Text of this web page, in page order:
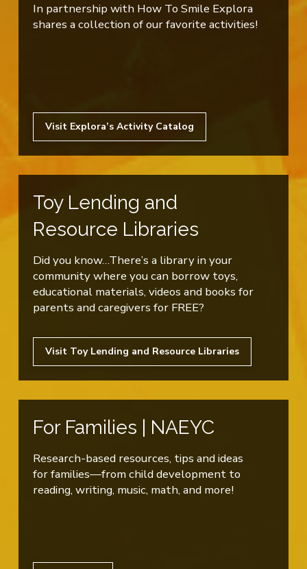
In partnership with How To Smile Explora
shares a collection of our favorite activities!
Visit Explora’s Activity Catalog
Toy Lending and
Resource Libraries
Did you know…There’s a library in your
community where you can borrow toys,
educational materials, videos and books for
parents and caregivers for FREE?
Visit Toy Lending and Resource Libraries
For Families | NAEYC
Research-based resources, tips and ideas
for families—from child development to
reading, writing, music, math, and more!